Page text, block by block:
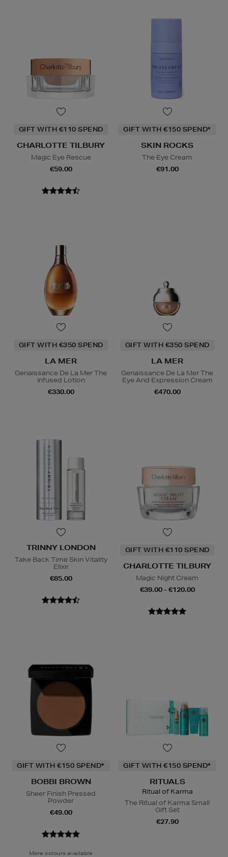
GIFT WITH €110 SPEND
CHARLOTTE TILBURY
Magic Eye Rescue
€59.00
GIFT WITH €150 SPEND*
SKIN ROCKS
The Eye Cream
€91.00
GIFT WITH €350 SPEND
LA MER
Genaissance De La Mer The
Infused Lotion
€330.00
GIFT WITH €350 SPEND
LA MER
Genaissance De La Mer The
Eye And Expression Cream
€470.00
TRINNY LONDON
Take Back Time Skin Vitality
Elixir
€85.00
GIFT WITH €110 SPEND
CHARLOTTE TILBURY
Magic Night Cream
€39.00 - €120.00
GIFT WITH €150 SPEND*
BOBBI BROWN
Sheer Finish Pressed
Powder
€49.00
More colours available
GIFT WITH €150 SPEND*
RITUALS
Ritual of Karma
The Ritual of Karma Small
Gift Set
€27.90